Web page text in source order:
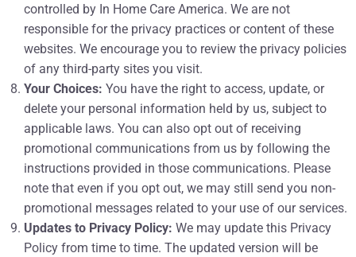
controlled by In Home Care America. We are not
responsible for the privacy practices or content of these
websites. We encourage you to review the privacy policies
of any third-party sites you visit.
Your Choices: You have the right to access, update, or
delete your personal information held by us, subject to
applicable laws. You can also opt out of receiving
promotional communications from us by following the
instructions provided in those communications. Please
note that even if you opt out, we may still send you non-
promotional messages related to your use of our services.
Updates to Privacy Policy: We may update this Privacy
Policy from time to time. The updated version will be